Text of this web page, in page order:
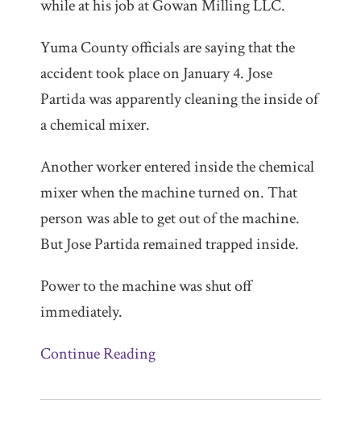
while at his job at Gowan Milling LLC.
Yuma County officials are saying that the
accident took place on January 4. Jose
Partida was apparently cleaning the inside of
a chemical mixer.
Another worker entered inside the chemical
mixer when the machine turned on. That
person was able to get out of the machine.
But Jose Partida remained trapped inside.
Power to the machine was shut off
immediately.
Continue Reading